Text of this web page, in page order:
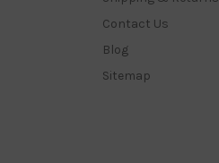
Contact Us
Blog
Sitemap